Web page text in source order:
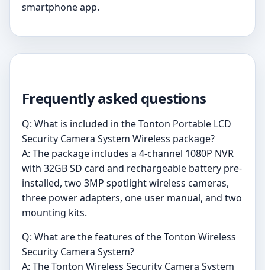
smartphone app.
Frequently asked questions
Q: What is included in the Tonton Portable LCD
Security Camera System Wireless package?
A: The package includes a 4-channel 1080P NVR
with 32GB SD card and rechargeable battery pre-
installed, two 3MP spotlight wireless cameras,
three power adapters, one user manual, and two
mounting kits.
Q: What are the features of the Tonton Wireless
Security Camera System?
A: The Tonton Wireless Security Camera System